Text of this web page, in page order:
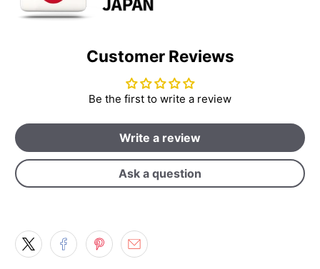
Customer Reviews
Be the first to write a review
Write a review
Ask a question